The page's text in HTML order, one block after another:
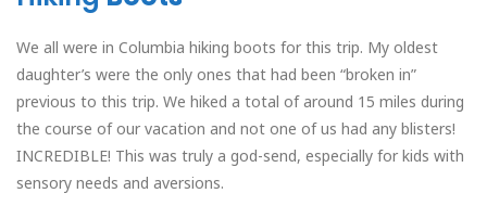
We all were in Columbia hiking boots for this trip. My oldest
daughter’s were the only ones that had been “broken in”
previous to this trip. We hiked a total of around 15 miles during
the course of our vacation and not one of us had any blisters!
INCREDIBLE! This was truly a god-send, especially for kids with
sensory needs and aversions.